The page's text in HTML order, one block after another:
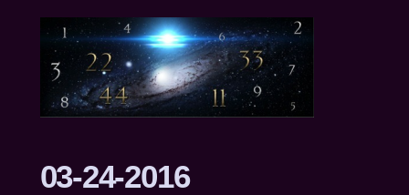
03-24-2016